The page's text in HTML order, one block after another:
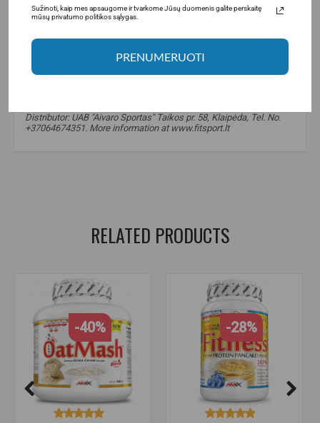
Distributor: UAB "Aivaro Sportas" Taikos pr. 58, Klaipėda, Tel. No.
+37064674351. More information at www.fitsport.lt
RELATED PRODUCTS
-40% -28%
Sužinoti, kaip mes apsaugome ir tvarkome Jūsų duomenis galite perskaitę
mūsų privatumo politikos sąlygas.
PRENUMERUOTI